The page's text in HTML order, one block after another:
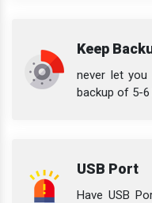
Keep
never let you
backup of 5-6
USB Port
Have USB